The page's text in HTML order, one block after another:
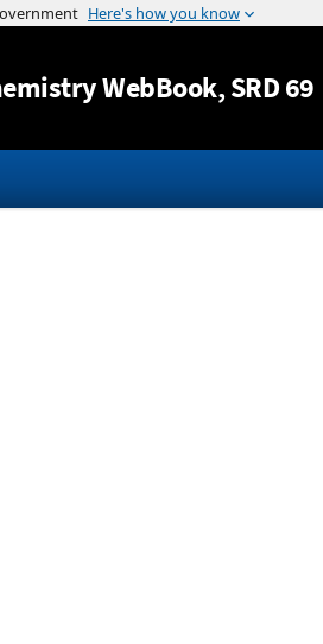
Jump to content
WebBook, SRD 69